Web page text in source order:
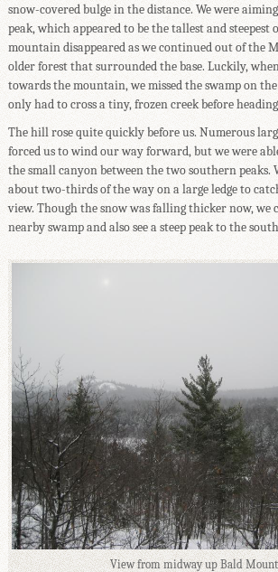
snow-covered bulge in the distance. We were
peak, which appeared to be the tallest and steepest
mountain disappeared as we continued out of the
older forest that surrounded the base. Luckily,
towards the mountain, we missed the swamp on
only had to cross a tiny, frozen creek before
The hill rose quite quickly before us. Numerous
forced us to wind our way forward, but we were
the small canyon between the two southern peaks.
about two-thirds of the way on a large ledge to
view. Though the snow was falling thicker now, we
nearby swamp and also see a steep peak to the
View from midway up Bald